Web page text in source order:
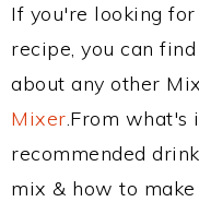
If you're looking
recipe, you can
about any other
Mixer.From what's
recommended
mix & how to